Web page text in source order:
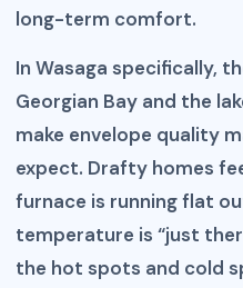
long-term comfort.
In Wasaga specifically,
Georgian Bay and the
make envelope quality
expect. Drafty homes
furnace is running flat
temperature is “just
the hot spots and cold